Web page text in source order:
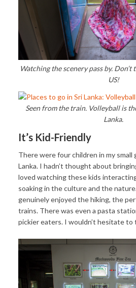
Watching the scenery pass by.
US!
Seen from the train. Volleyball is
Lanka.
It’s Kid-Friendly
There were four children in my small
Lanka. I hadn’t thought about
loved watching these kids
soaking in the culture and the
genuinely enjoyed the hiking, the
trains. There was even a pasta
pickier eaters. I wouldn’t hesitate to